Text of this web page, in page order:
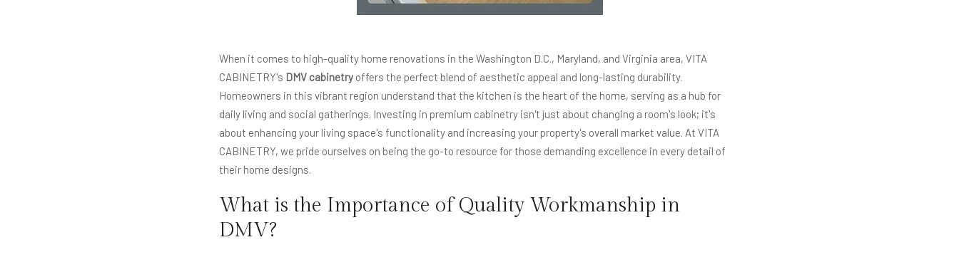
When it comes to high-quality home renovations in the Washington D.C., Maryland, and Virginia area, VITA
CABINETRY's DMV cabinetry offers the perfect blend of aesthetic appeal and long-lasting durability.
Homeowners in this vibrant region understand that the kitchen is the heart of the home, serving as a hub for
daily living and social gatherings. Investing in premium cabinetry isn't just about changing a room's look; it's
about enhancing your living space's functionality and increasing your property's overall market value. At VITA
CABINETRY, we pride ourselves on being the go-to resource for those demanding excellence in every detail of
their home designs.
What is the Importance of Quality Workmanship in
DMV?